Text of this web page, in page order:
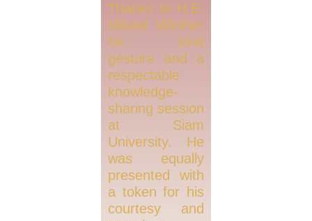
Thanks to H.E.
Mikael Winther
for kind
gesture and a
respectable
knowledge-
sharing session
at Siam
University. He
was equally
presented with
a token for his
courtesy and